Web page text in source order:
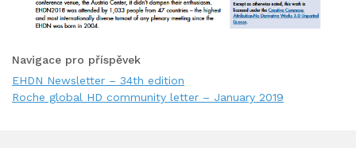
Navigace pro příspěvek
EHDN Newsletter – 34th edition
Roche global HD community letter – January 2019